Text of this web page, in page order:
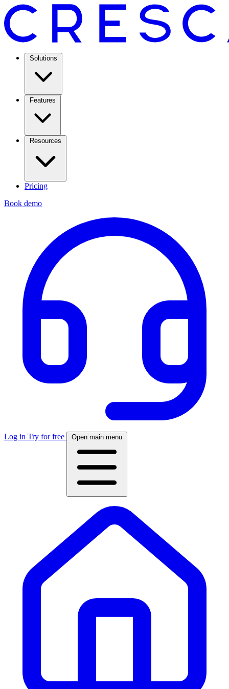
Solutions
Features
Resources
Pricing
Book demo
Log in Try for free Open main menu